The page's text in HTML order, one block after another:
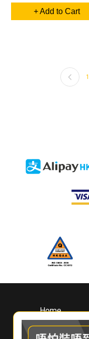
+ Add to Cart
Page 1
Home
About
Whirlpool